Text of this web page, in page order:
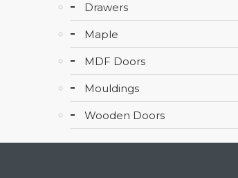
Drawers
Maple
MDF Doors
Mouldings
Wooden Doors